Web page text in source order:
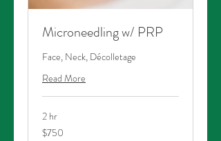
Microneedling w/ PRP
Face, Neck, Décolletage
Read More
2 hr
750
Australian
$750